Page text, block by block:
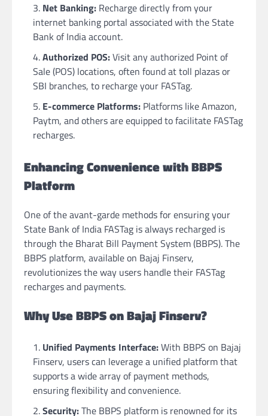
Net Banking: Recharge directly from your
internet banking portal associated with the State
Bank of India account.
Authorized POS:Visit any authorized Point of
Sale (POS) locations, often found at toll plazas or
SBI branches, to recharge your FASTag.
E-commerce Platforms: Platforms like Amazon,
Paytm, and others are equipped to facilitate FASTag
recharges.
Enhancing Convenience with BBPS
Platform
One of the avant-garde methods for ensuring your
State Bank of India FASTag is always recharged is
through the Bharat Bill Payment System (BBPS). The
BBPS platform, available on Bajaj Finserv,
revolutionizes the way users handle their FASTag
recharges and payments.
Why Use BBPS on Bajaj Finserv?
Unified Payments Interface:With BBPS on Bajaj
Finserv, users can leverage a unified platform that
supports a wide array of payment methods,
ensuring flexibility and convenience.
Security:The BBPS platform is renowned for its